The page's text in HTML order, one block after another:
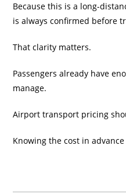
Because this is a long-
is always confirmed before
That clarity matters.
Passengers already have
manage.
Airport transport pricing
Knowing the cost in